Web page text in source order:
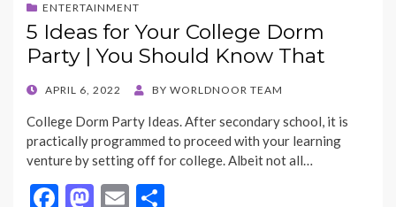
ENTERTAINMENT
5 Ideas for Your College Dorm
Party | You Should Know That
POSTED
APRIL 6, 2022 BY WORLDNOOR TEAM
College Dorm Party Ideas. After secondary school, it is
practically programmed to proceed with your learning
venture by setting off for college. Albeit not all…
F M E